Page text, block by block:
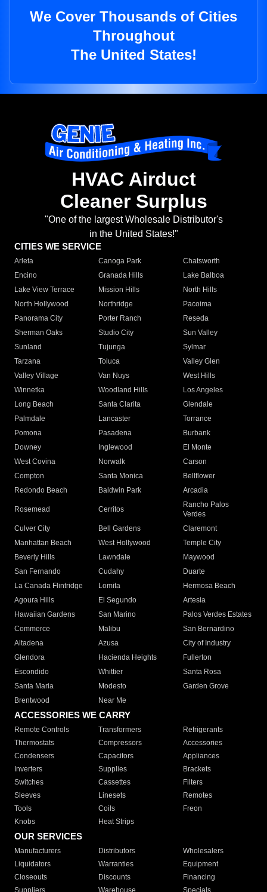
We Cover Thousands of Cities
Throughout
The United States!
HVAC Airduct
Cleaner Surplus
"One of the largest Wholesale Distributor's
in the United States!"
CITIES WE SERVICE
Arleta Canoga Park
Chatsworth
Encino
Granada Hills
Lake Balboa
Lake View Terrace
Mission Hills
North Hills
North Hollywood
Northridge
Pacoima
Panorama City
Porter Ranch
Reseda
Sherman Oaks
Studio City
Sun Valley
Sunland
Tujunga
Sylmar
Tarzana
Toluca
Valley Glen
Valley Village
Van Nuys
West Hills
Winnetka
Woodland Hills
Los Angeles
Long Beach
Santa Clarita
Glendale
Palmdale
Lancaster
Torrance
Pomona
Pasadena
Burbank
Downey
Inglewood
El Monte
West Covina
Norwalk
Carson
Compton
Santa Monica
Bellflower
Redondo Beach
Baldwin Park Arcadia
Rosemead Cerritos
Rancho Palos
Verdes
Culver City
Bell Gardens
Claremont
Manhattan Beach
West Hollywood
Temple City
Beverly Hills
Lawndale
Maywood
San Fernando
Cudahy
Duarte
La Canada Flintridge
Lomita
Hermosa Beach
Agoura Hills
El Segundo
Artesia
Hawaiian Gardens
San Marino
Palos Verdes Estates
Commerce
Malibu
San Bernardino
Altadena
Azusa
City of Industry
Glendora
Hacienda Heights
Fullerton
Escondido
Whittier
Santa Rosa
Santa Maria
Modesto
Garden Grove
Brentwood
Near Me
ACCESSORIES WE CARRY
Remote Controls Transformers
Refrigerants
Thermostats
Compressors
Accessories
Condensers
Capacitors
Appliances
Inverters
Supplies
Brackets
Switches
Cassettes
Filters
Sleeves
Linesets
Remotes
Tools
Coils
Freon
Knobs
Heat Strips
OUR SERVICES
Manufacturers Distributors
Wholesalers
Liquidators
Warranties
Equipment
Closeouts
Discounts
Financing